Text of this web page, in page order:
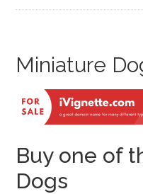
Miniature
Buy one of
Dogs